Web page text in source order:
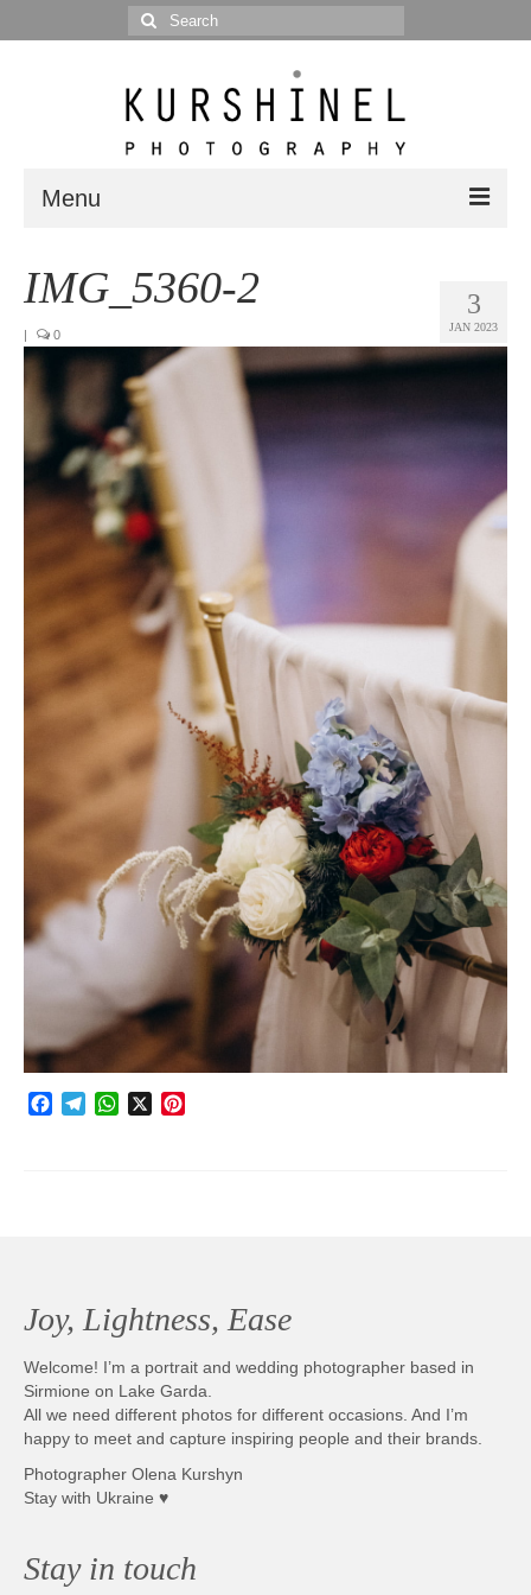
Search
for:
Menu
Portrait
Wedding
Editorial
Blog
Posts
Photobook | Album foto
Video
Testimonials
Contact
3
JAN 2023
IMG_5360-2
| 0
Facebook
TelegramWhatsApp
X
Joy, Lightness, Ease
Welcome! I’m a portrait and wedding photographer based in
Sirmione on Lake Garda.
All we need different photos for different occasions. And I’m
happy to meet and capture inspiring people and their brands.
Photographer Olena Kurshyn
Stay with Ukraine ♥
Stay in touch